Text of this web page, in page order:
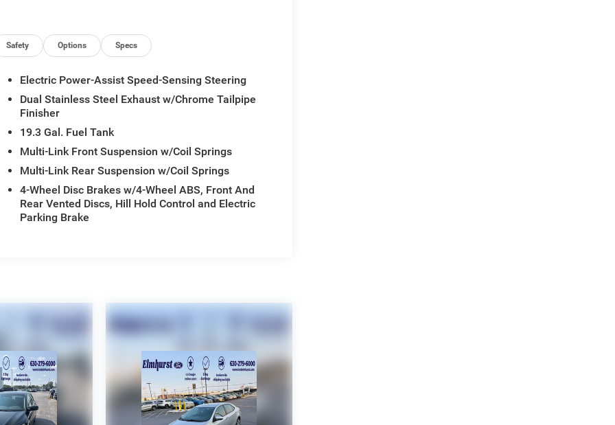
Safety Options Specs
Electric Power-Assist Speed-Sensing Steering
Dual Stainless Steel Exhaust w/Chrome Tailpipe
Finisher
19.3 Gal. Fuel Tank
Multi-Link Front Suspension w/Coil Springs
Multi-Link Rear Suspension w/Coil Springs
4-Wheel Disc Brakes w/4-Wheel ABS, Front And
Rear Vented Discs, Hill Hold Control and Electric
Parking Brake